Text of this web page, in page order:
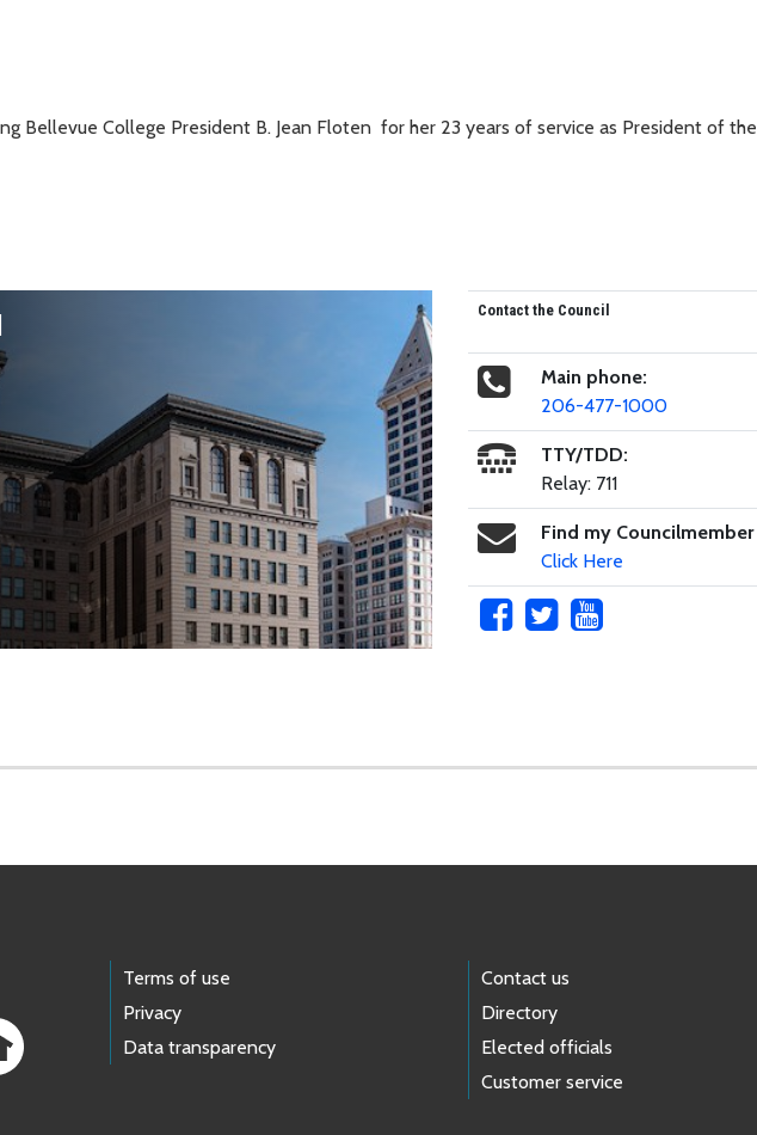
Bellevue College President B. Jean Floten for her 23 years of service as President of the
Contact the Council
Main phone:
206-477-1000
TTY/TDD:
Relay: 711
Find my Councilmember
Click Here
Terms of use
Privacy
Data transparency
Contact us
Directory
Elected officials
Customer service